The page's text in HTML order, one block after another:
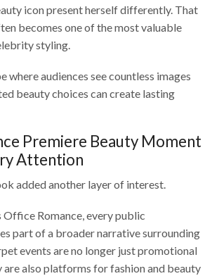
icon present herself differently. That
becomes one of the most valuable
styling.
where audiences see countless images
beauty choices can create lasting
Premiere Beauty Moment
Attention
added another layer of interest.
Romance, every public
part of a broader narrative surrounding
events are no longer just promotional
also platforms for fashion and beauty